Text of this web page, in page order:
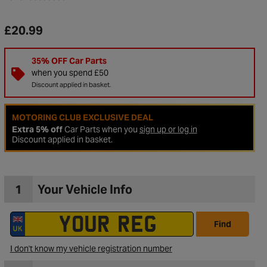
Wishlist
£20.99
35% OFF Car Parts
when you spend £50
Discount applied in basket.
MOTORING CLUB EXCLUSIVE DEAL
Extra 5% offCar Parts when you sign up or log in
Discount applied in basket.
1 Your Vehicle Info
Find
I don't know my vehicle registration number